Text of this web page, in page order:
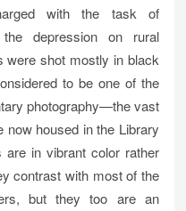
with the task of
depression on rural
shot mostly in black
to be one of the
photography—the vast
now housed in the Library
in vibrant color rather
contrast with most of the
but they too are an